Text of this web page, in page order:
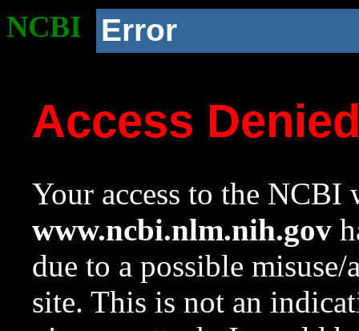
NCBI Error
Access
Your access to the NCBI
www.ncbi.nlm.nih.gov
due to a possible
site. This is not an